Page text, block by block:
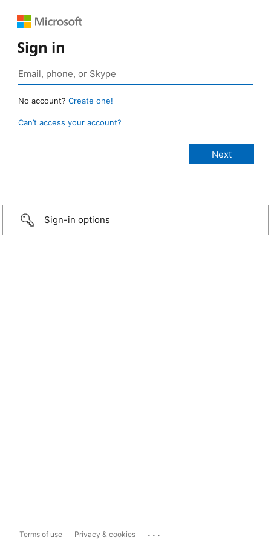
Sign in
No account? Create one!
Can’t access your account?
Sign-in options
Terms of use Privacy & cookies ...